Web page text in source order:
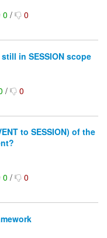
0/ 0
in SESSION scope
/ 0
to SESSION) of the
0/ 0